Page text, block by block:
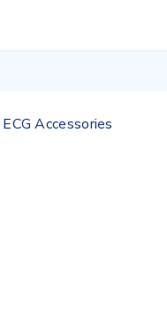
ECG Accessories